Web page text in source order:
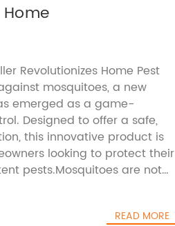
Revolutionizes Home Pest
mosquitoes, a new
emerged as a game-
Designed to offer a safe,
this innovative product is
looking to protect their
pests.Mosquitoes are not
control is therefore
READ MORE